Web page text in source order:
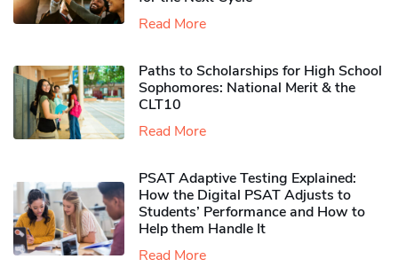
Read More
Paths to Scholarships for High School
Sophomores​: National Merit & the
CLT10
Read More
PSAT Adaptive Testing Explained:
How the Digital PSAT Adjusts to
Students’ Performance and How to
Help them Handle It
Read More